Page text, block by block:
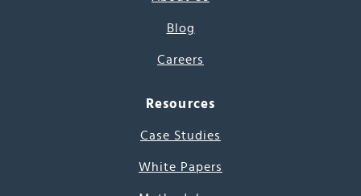
Blog
Careers
Resources
Case Studies
White Papers